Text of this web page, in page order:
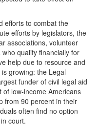
efforts to combat the
efforts by legislators, the
associations, volunteer
qualify financially for
help due to resource and
growing: the Legal
funder of civil legal aid
low-income Americans
from 90 percent in their
often find no option
court.